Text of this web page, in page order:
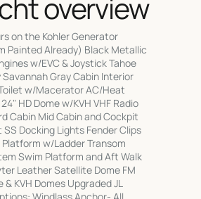
overview
on the Kohler Generator
Painted Already) Black Metallic
w/EVC & Joystick Tahoe
Gray Cabin Interior
w/Macerator AC/Heat
HD Dome w/KVH VHF Radio
Cabin Mid Cabin and Cockpit
Docking Lights Fender Clips
w/Ladder Transom
Swim Platform and Aft Walk
Leather Satellite Dome FM
KVH Domes Upgraded JL
Windlass Anchor- All